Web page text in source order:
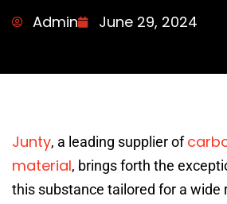
Admin June 29, 2024
Junty, a leading supplier of
material, brings forth the
this substance tailored for a wide